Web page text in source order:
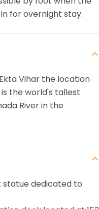
for overnight stay.
Vihar the location
the world's tallest
River in the
statue dedicated to